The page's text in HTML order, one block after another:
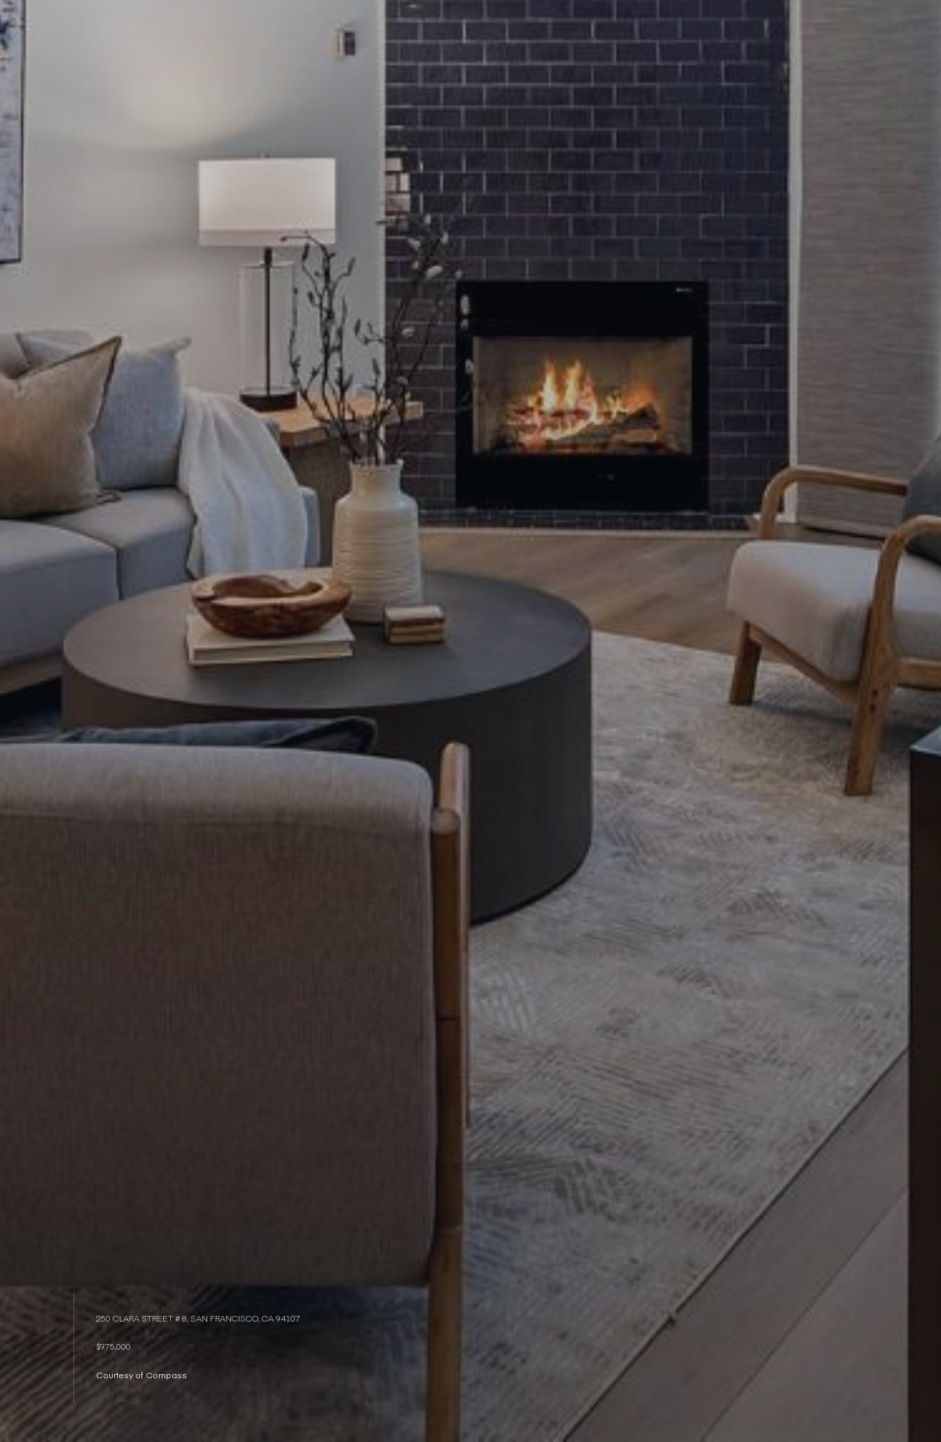
250 CLARA STREET # 8, SAN FRANCISCO, CA 94107
$975,000
Courtesy of Compass